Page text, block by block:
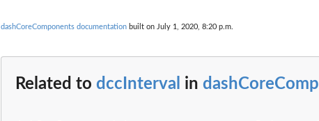
dashCoreComponents documentation built on July 1, 2020, 8:20 p.m.
Related to dccInterval in